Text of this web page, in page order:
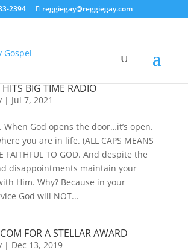
2394 reggiegay@reggiegay.com
HITS BIG TIME RADIO
| Jul 7, 2021
When God opens the door…it’s open.
you are in life. (ALL CAPS MEANS
FAITHFUL TO GOD. And despite the
disappointments maintain your
Him. Why? Because in your
God will NOT...
FOR A STELLAR AWARD
| Dec 13, 2019